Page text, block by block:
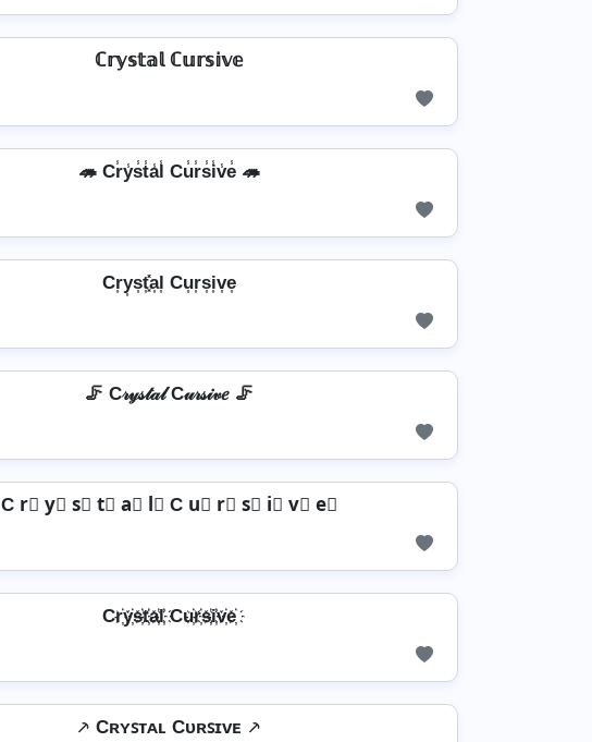
ℂ𝕣𝕪𝕤𝕥𝕒𝕝 ℂ𝕦𝕣𝕤𝕚𝕧𝕖
🦔 Cr̾y̾s̾t̾a̾l̾ Cu̾r̾s̾i̾v̾e̾ 🦔
Cr͎y͎s͎t͎͓̽a͎l͎ Cu͎r͎s͎i͎v͎e͎
🦵 C𝓇𝓎𝓈𝓉𝒶𝓁 C𝓊𝓇𝓈𝒾𝓋𝑒 🦵
C r⃣ y⃣ s⃣ t⃣ a⃣ l⃣ C u⃣ r⃣ s⃣ i⃣ v⃣ e⃣
Cr҉y҉s҉t҉a҉l҉ Cu҉r҉s҉i҉v҉e҉
⸕ Cʀʏꜱᴛᴀʟ Cᴜʀꜱɪᴠᴇ ⸕